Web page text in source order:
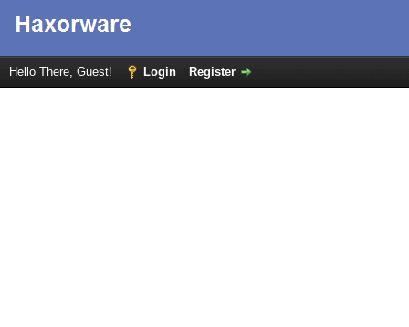
Hello There, Guest! Login Register